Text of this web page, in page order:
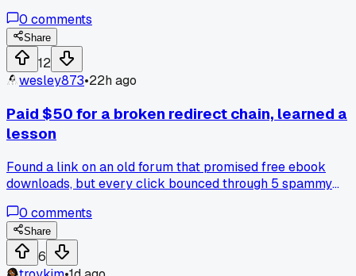
Russian roulette site. Has anyone else dug up dead links
somehow got zombified into ad farms, or is my browser just
haunted?
0 comments
Share
12
wesley873•22h ago
Paid $50 for a broken redirect chain, learned a
lesson
Found a link on an old forum that promised free ebook
downloads, but every click bounced through 5 spammy
tool that turned out to be a free browser extension, so that
stung. The real win was spotting a pattern in the redirects,
now I can smell a fake URL mile away. Anyone else
cash on junk to fix a cursed link when the answer was just
0 comments
Share
6